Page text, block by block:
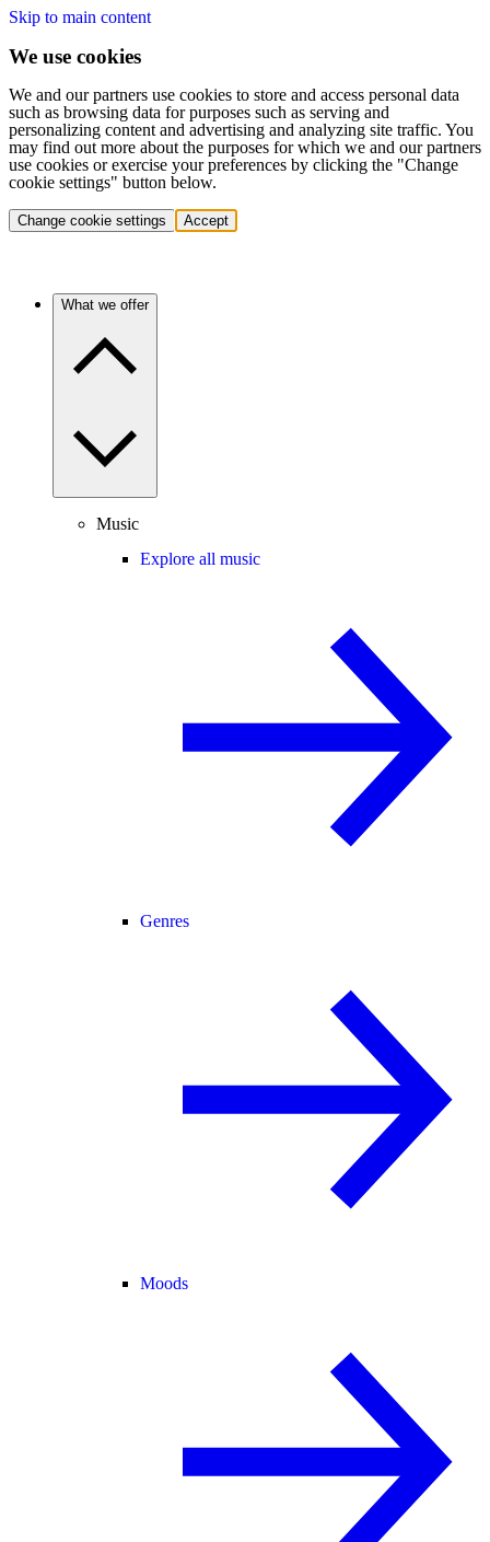
Skip to main content
We use cookies
We and our partners use cookies to store and access personal data
such as browsing data for purposes such as serving and
personalizing content and advertising and analyzing site traffic. You
may find out more about the purposes for which we and our partners
use cookies or exercise your preferences by clicking the "Change
cookie settings" button below.
Change cookie settings Accept
What we offer
Music
Explore all music
Genres
Moods